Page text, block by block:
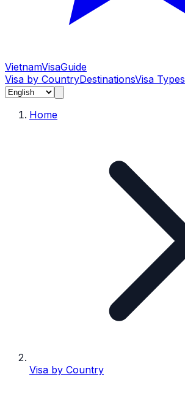
VietnamVisaGuide
Visa by CountryDestinationsVisa Types
Home
Visa by Country